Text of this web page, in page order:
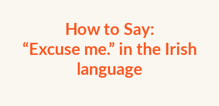
How to Say:
“Excuse me.” in the Irish
language